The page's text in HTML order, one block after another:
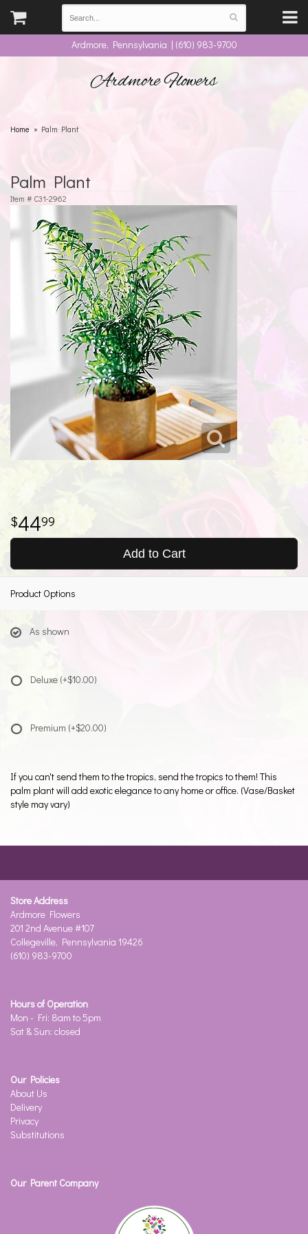
Ardmore, Pennsylvania | (610) 983-9700
Ardmore Flowers
Home Palm Plant
Palm Plant
Item # C31-2962
4499
Add to Cart
Product Options
As shown
Deluxe (+$10.00)
Premium (+$20.00)
If you can't send them to the tropics, send the tropics to them! This
palm plant will add exotic elegance to any home or office. (Vase/Basket
style may vary)
Store Address
Ardmore Flowers
201 2nd Avenue #107
Collegeville, Pennsylvania 19426
(610) 983-9700
Hours of Operation
Mon - Fri: 8am to 5pm
Sat & Sun: closed
Our Policies
About Us
Delivery
Privacy
Substitutions
Our Parent Company